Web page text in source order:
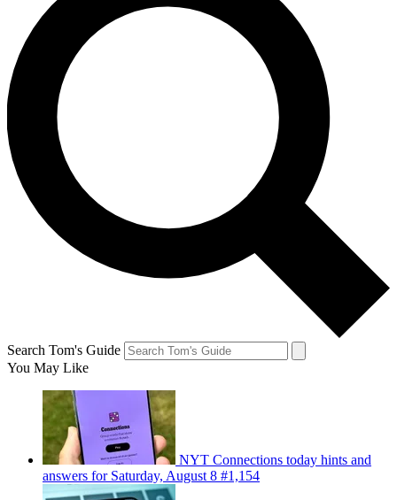
Search Tom's Guide
You May Like
NYT Connections today hints and
answers for Saturday, August 8 #1,154